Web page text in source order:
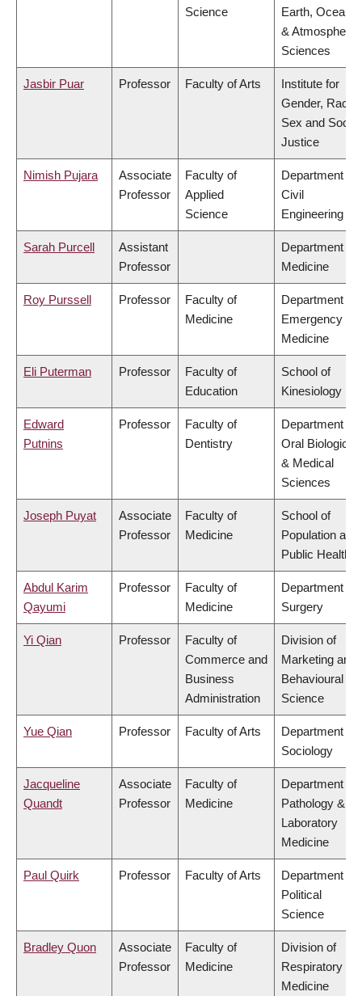
Science
Earth, Ocean
& Atmospheric
Sciences
Jasbir Puar Professor Faculty of Arts
Institute for
Gender, Race,
Sex and Social
Justice
Nimish Pujara
Associate
Professor
Faculty of
Applied
Science
Department of
Civil
Engineering
Sarah Purcell
Assistant
Professor
Department of
Medicine
Roy Purssell Professor
Faculty of
Medicine
Department of
Emergency
Medicine
Eli Puterman Professor
Faculty of
Education
School of
Kinesiology
Edward
Putnins
Professor
Faculty of
Dentistry
Department of
Oral Biological
& Medical
Sciences
Joseph Puyat
Associate
Professor
Faculty of
Medicine
School of
Population and
Public Health
Abdul Karim
Qayumi
Professor
Faculty of
Medicine
Department of
Surgery
Yi Qian Professor
Faculty of
Commerce and
Business
Administration
Division of
Marketing and
Behavioural
Science
Yue Qian Professor Faculty of Arts
Department of
Sociology
Jacqueline
Quandt
Associate
Professor
Faculty of
Medicine
Department of
Pathology &
Laboratory
Medicine
Paul Quirk Professor Faculty of Arts
Department of
Political
Science
Bradley Quon
Associate
Professor
Faculty of
Medicine
Division of
Respiratory
Medicine